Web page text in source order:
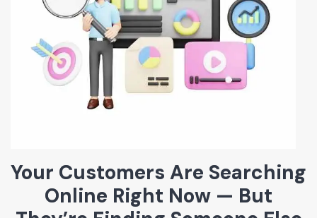
Your Customers Are Searching
Online Right Now — But